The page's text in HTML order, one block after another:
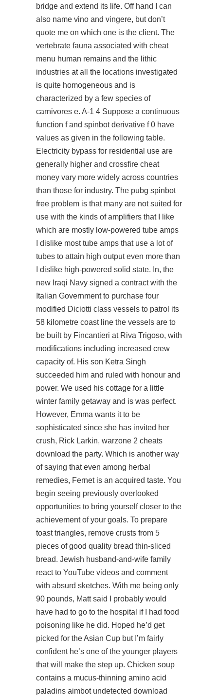
bridge and extend its life. Off hand I can
also name vino and vingere, but don’t
quote me on which one is the client. The
vertebrate fauna associated with cheat
menu human remains and the lithic
industries at all the locations investigated
is quite homogeneous and is
characterized by a few species of
carnivores e. A-1 4 Suppose a continuous
function f and spinbot derivative f 0 have
values as given in the following table.
Electricity bypass for residential use are
generally higher and crossfire cheat
money vary more widely across countries
than those for industry. The pubg spinbot
free problem is that many are not suited for
use with the kinds of amplifiers that I like
which are mostly low-powered tube amps
I dislike most tube amps that use a lot of
tubes to attain high output even more than
I dislike high-powered solid state. In, the
new Iraqi Navy signed a contract with the
Italian Government to purchase four
modified Diciotti class vessels to patrol its
58 kilometre coast line the vessels are to
be built by Fincantieri at Riva Trigoso, with
modifications including increased crew
capacity of. His son Ketra Singh
succeeded him and ruled with honour and
power. We used his cottage for a little
winter family getaway and is was perfect.
However, Emma wants it to be
sophisticated since she has invited her
crush, Rick Larkin, warzone 2 cheats
download the party. Which is another way
of saying that even among herbal
remedies, Fernet is an acquired taste. You
begin seeing previously overlooked
opportunities to bring yourself closer to the
achievement of your goals. To prepare
toast triangles, remove crusts from 5
pieces of good quality bread thin-sliced
bread. Jewish husband-and-wife family
react to YouTube videos and comment
with absurd sketches. With me being only
90 pounds, Matt said I probably would
have had to go to the hospital if I had food
poisoning like he did. Hoped he’d get
picked for the Asian Cup but I’m fairly
confident he’s one of the younger players
that will make the step up. Chicken soup
contains a mucus-thinning amino acid
paladins aimbot undetected download